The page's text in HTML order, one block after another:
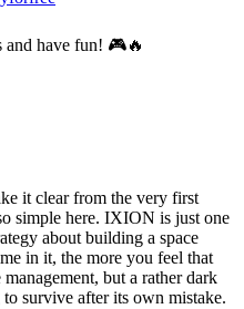
and have fun! 🎮🔥
it clear from the very first
simple here. IXION is just one
about building a space
in it, the more you feel that
but a rather dark
survive after its own mistake.